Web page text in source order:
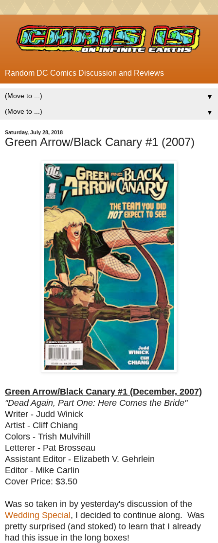
Random DC Comics Discussion and Reviews
▼
▼
Saturday, July 28, 2018
Green Arrow/Black Canary #1 (2007)
Green Arrow/Black Canary #1 (December, 2007)
"Dead Again, Part One: Here Comes the Bride"
Writer - Judd Winick
Artist - Cliff Chiang
Colors - Trish Mulvihill
Letterer - Pat Brosseau
Assistant Editor - Elizabeth V. Gehrlein
Editor - Mike Carlin
Cover Price: $3.50
Was so taken in by yesterday's discussion of the
Wedding Special, I decided to continue along. Was
pretty surprised (and stoked) to learn that I already
had this issue in the long boxes!